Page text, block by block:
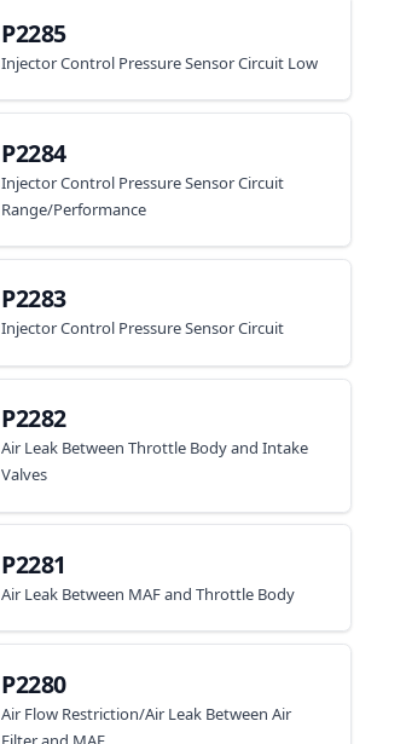
P2285
Injector Control Pressure Sensor Circuit Low
P2284
Injector Control Pressure Sensor Circuit
Range/Performance
P2283
Injector Control Pressure Sensor Circuit
P2282
Air Leak Between Throttle Body and Intake
Valves
P2281
Air Leak Between MAF and Throttle Body
P2280
Air Flow Restriction/Air Leak Between Air